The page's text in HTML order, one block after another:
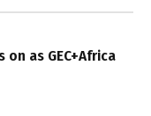
as GEC+Africa